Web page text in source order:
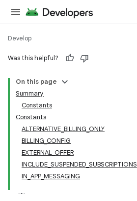
Develop
Was this helpful?
On this page
Summary
Constants
Constants
ALTERNATIVE_BILLING_ONLY
BILLING_CONFIG
EXTERNAL_OFFER
INCLUDE_SUSPENDED_SUBSCRIPTIONS
IN_APP_MESSAGING